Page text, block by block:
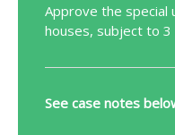
Approve the special
houses, subject to 3
See case notes